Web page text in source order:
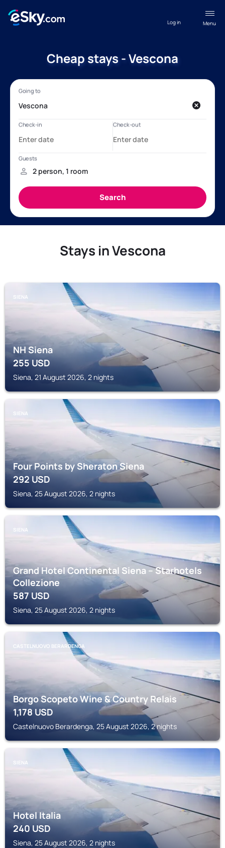
Menu
Log in
Cheap stays - Vescona
Stays in Vescona
SIENA
NH Siena
255USD
Siena, 21 August 2026, 2 nights
SIENA
Four Points by Sheraton Siena
292USD
Siena, 25 August 2026, 2 nights
SIENA
Grand Hotel Continental Siena – Starhotels
Collezione
587USD
Siena, 25 August 2026, 2 nights
CASTELNUOVO BERARDENGA
Borgo Scopeto Wine & Country Relais
1,178USD
Castelnuovo Berardenga, 25 August 2026, 2 nights
SIENA
Hotel Italia
240USD
Siena, 25 August 2026, 2 nights